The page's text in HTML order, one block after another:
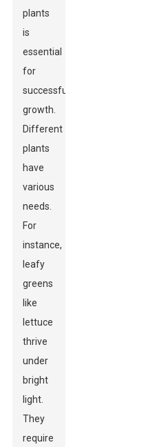
plants
is
essential
for
successful
growth.
Different
plants
have
various
needs.
For
instance,
leafy
greens
like
lettuce
thrive
under
bright
light.
They
require